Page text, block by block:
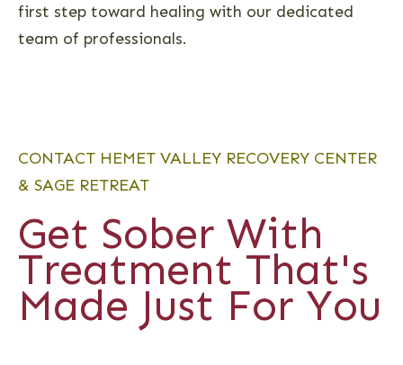
first step toward healing with our dedicated
team of professionals.
CONTACT HEMET VALLEY RECOVERY CENTER
& SAGE RETREAT
Get Sober With
Treatment That's
Made Just For You